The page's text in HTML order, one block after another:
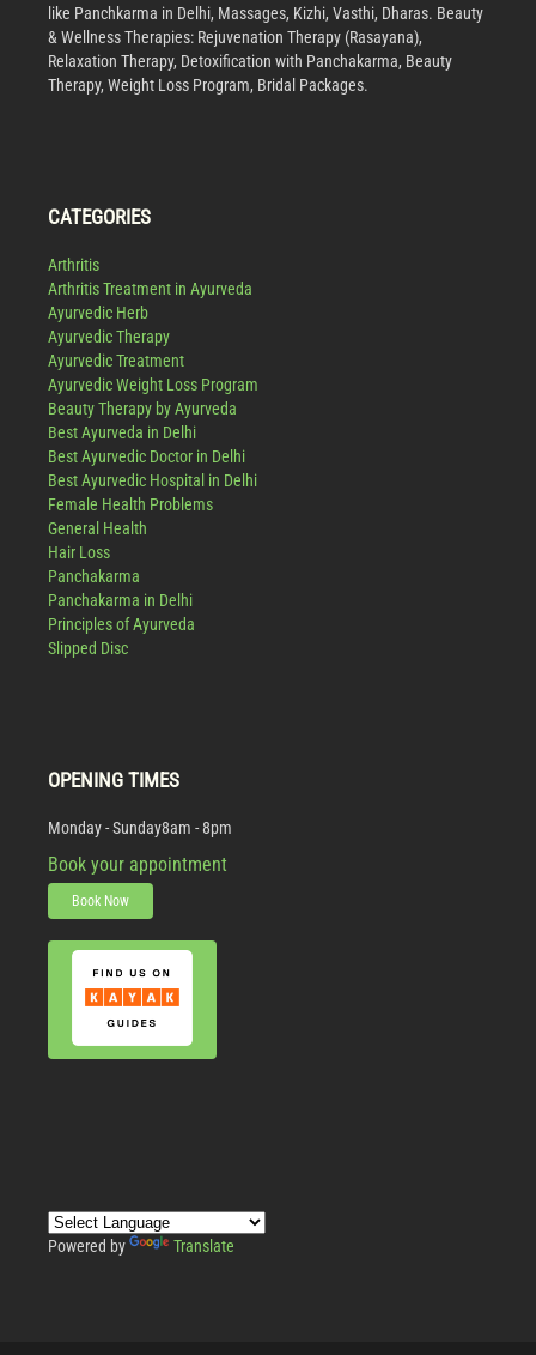
like Panchkarma in Delhi, Massages, Kizhi, Vasthi, Dharas. Beauty
& Wellness Therapies: Rejuvenation Therapy (Rasayana),
Relaxation Therapy, Detoxification with Panchakarma, Beauty
Therapy, Weight Loss Program, Bridal Packages.
CATEGORIES
Arthritis
Arthritis Treatment in Ayurveda
Ayurvedic Herb
Ayurvedic Therapy
Ayurvedic Treatment
Ayurvedic Weight Loss Program
Beauty Therapy by Ayurveda
Best Ayurveda in Delhi
Best Ayurvedic Doctor in Delhi
Best Ayurvedic Hospital in Delhi
Female Health Problems
General Health
Hair Loss
Panchakarma
Panchakarma in Delhi
Principles of Ayurveda
Slipped Disc
OPENING TIMES
Monday - Sunday8am - 8pm
Book your appointment
Book Now
Powered by Translate